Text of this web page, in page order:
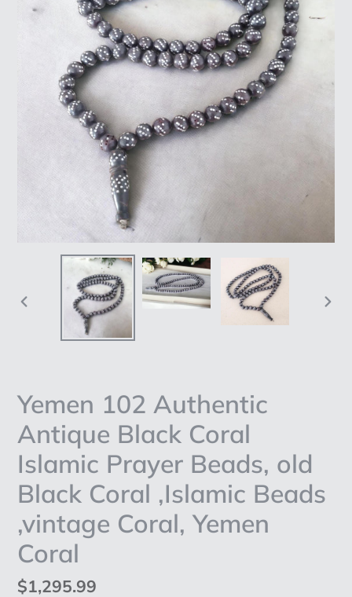
PREVIOUS
Yemen 102 Authentic
Antique Black Coral
Islamic Prayer Beads, old
Black Coral ,Islamic Beads
,vintage Coral, Yemen
Coral
Regular
$1,295.99